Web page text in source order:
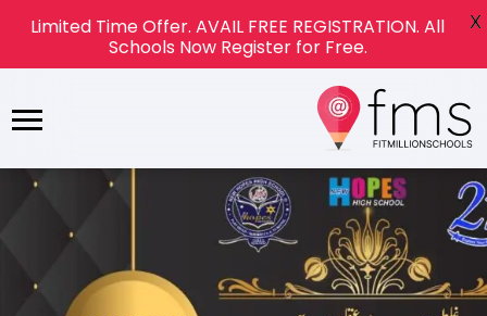
Limited Time Offer. AVAIL FREE REGISTRATION. All
Schools Now Register for Free.
X